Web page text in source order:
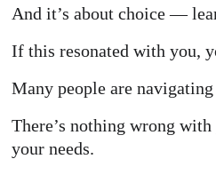
And it’s about choice —
If this resonated with you,
Many people are
There’s nothing wrong
your needs.